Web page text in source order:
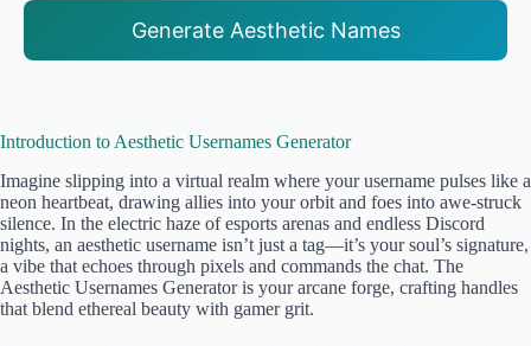
Generate Aesthetic Names
Introduction to Aesthetic Usernames Generator
Imagine slipping into a virtual realm where your username pulses like a
neon heartbeat, drawing allies into your orbit and foes into awe-struck
silence. In the electric haze of esports arenas and endless Discord
nights, an aesthetic username isn’t just a tag—it’s your soul’s signature,
a vibe that echoes through pixels and commands the chat. The
Aesthetic Usernames Generator is your arcane forge, crafting handles
that blend ethereal beauty with gamer grit.